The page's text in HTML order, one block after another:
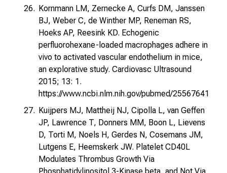
Kornmann LM, Zernecke A, Curfs DM, Janssen
BJ, Weber C, de Winther MP, Reneman RS,
Hoeks AP, Reesink KD. Echogenic
perfluorohexane-loaded macrophages adhere in
vivo to activated vascular endothelium in mice,
an explorative study. Cardiovasc Ultrasound
2015; 13: 1.
https://www.ncbi.nlm.nih.gov/pubmed/25567641
Kuijpers MJ, Mattheij NJ, Cipolla L, van Geffen
JP, Lawrence T, Donners MM, Boon L, Lievens
D, Torti M, Noels H, Gerdes N, Cosemans JM,
Lutgens E, Heemskerk JW. Platelet CD40L
Modulates Thrombus Growth Via